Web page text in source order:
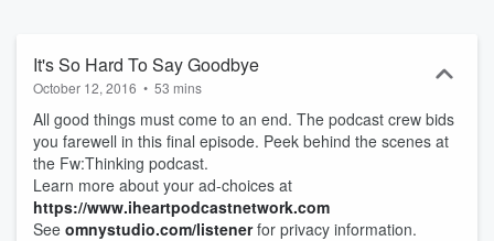
It's So Hard To Say Goodbye
October 12, 2016 • 53 mins
All good things must come to an end. The podcast crew bids
you farewell in this final episode. Peek behind the scenes at
the Fw:Thinking podcast.
Learn more about your ad-choices at
https://www.iheartpodcastnetwork.com
See omnystudio.com/listenerfor privacy information.